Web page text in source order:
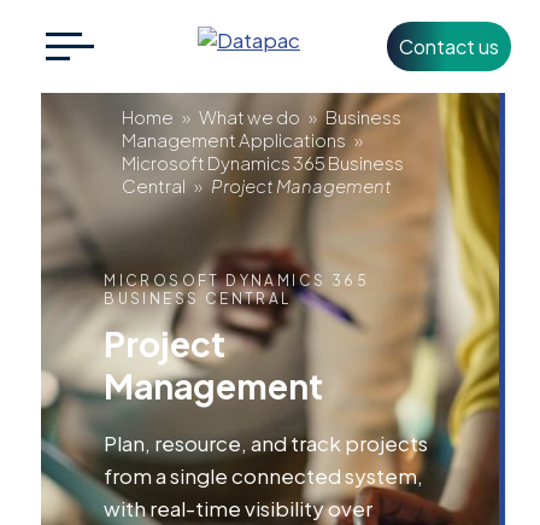
Contact us
for:
+353 1 426 3500
info@datapac.com
About
Datapac
What we do
Technology
Partners
Project
Management
Home » What we do » Business
Management Applications »
Microsoft Dynamics 365 Business
Central » Project Management
MICROSOFT DYNAMICS 365
BUSINESS CENTRAL
Project
Management
Plan, resource, and track projects
from a single connected system,
with real-time visibility over